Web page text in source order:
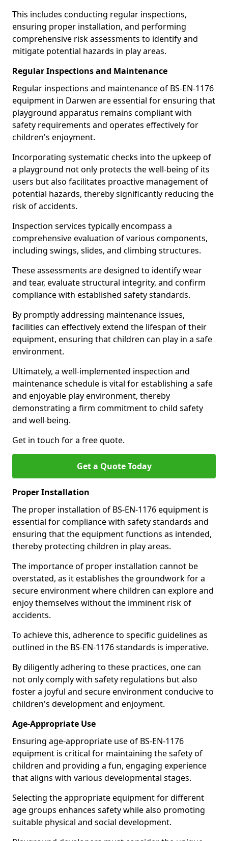
This includes conducting regular inspections,
ensuring proper installation, and performing
comprehensive risk assessments to identify and
mitigate potential hazards in play areas.
Regular Inspections and Maintenance
Regular inspections and maintenance of BS-EN-1176
equipment in Darwen are essential for ensuring that
playground apparatus remains compliant with
safety requirements and operates effectively for
children's enjoyment.
Incorporating systematic checks into the upkeep of
a playground not only protects the well-being of its
users but also facilitates proactive management of
potential hazards, thereby significantly reducing the
risk of accidents.
Inspection services typically encompass a
comprehensive evaluation of various components,
including swings, slides, and climbing structures.
These assessments are designed to identify wear
and tear, evaluate structural integrity, and confirm
compliance with established safety standards.
By promptly addressing maintenance issues,
facilities can effectively extend the lifespan of their
equipment, ensuring that children can play in a safe
environment.
Ultimately, a well-implemented inspection and
maintenance schedule is vital for establishing a safe
and enjoyable play environment, thereby
demonstrating a firm commitment to child safety
and well-being.
Get in touch for a free quote.
Get a Quote Today
Proper Installation
The proper installation of BS-EN-1176 equipment is
essential for compliance with safety standards and
ensuring that the equipment functions as intended,
thereby protecting children in play areas.
The importance of proper installation cannot be
overstated, as it establishes the groundwork for a
secure environment where children can explore and
enjoy themselves without the imminent risk of
accidents.
To achieve this, adherence to specific guidelines as
outlined in the BS-EN-1176 standards is imperative.
By diligently adhering to these practices, one can
not only comply with safety regulations but also
foster a joyful and secure environment conducive to
children's development and enjoyment.
Age-Appropriate Use
Ensuring age-appropriate use of BS-EN-1176
equipment is critical for maintaining the safety of
children and providing a fun, engaging experience
that aligns with various developmental stages.
Selecting the appropriate equipment for different
age groups enhances safety while also promoting
suitable physical and social development.